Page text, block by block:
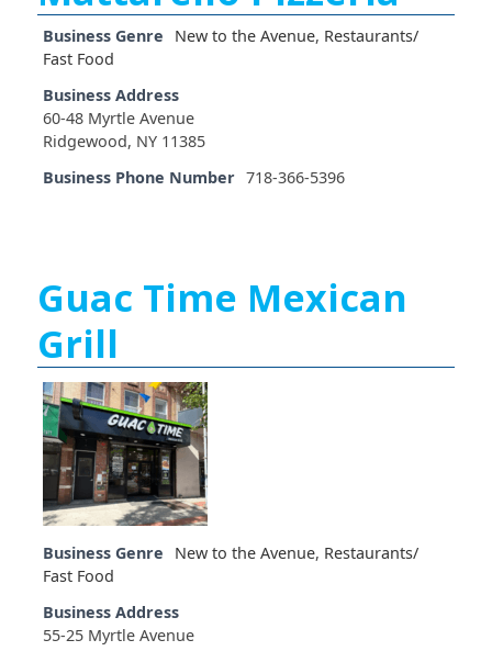
Business Genre New to the Avenue, Restaurants/
Fast Food
Business Address
60-48 Myrtle Avenue
Ridgewood, NY 11385
Business Phone Number 718-366-5396
Guac Time Mexican
Grill
Business Genre New to the Avenue, Restaurants/
Fast Food
Business Address
55-25 Myrtle Avenue